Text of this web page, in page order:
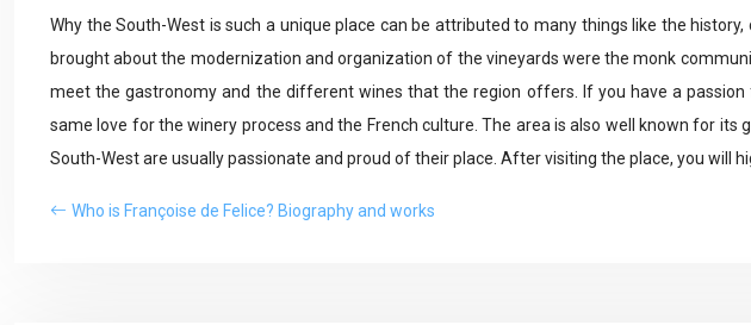
Why the South-West is such a unique place can be attributed to many things like the
brought about the modernization and organization of the vineyards were the monk
meet the gastronomy and the different wines that the region offers. If you have a
same love for the winery process and the French culture. The area is also well known for
South-West are usually passionate and proud of their place. After visiting the place, you will
Who is Françoise de Felice? Biography and works